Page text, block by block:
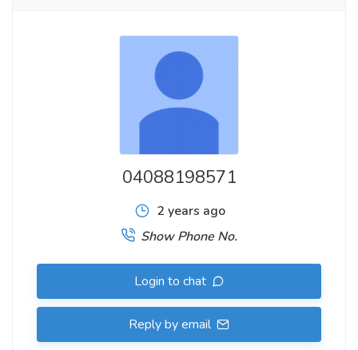
04088198571
2 years ago
Show Phone No.
Login to chat
Reply by email